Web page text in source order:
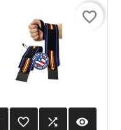
favorite_border  visibility
favorite_border